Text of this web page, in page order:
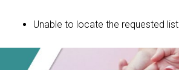
Unable to locate the requested list